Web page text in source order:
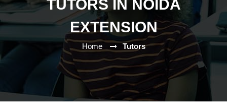
TUTORS IN NOIDA
EXTENSION
Home Tutors